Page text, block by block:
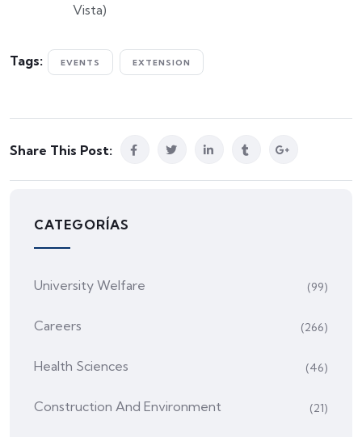
Vista)
Tags: EVENTS EXTENSION
Share This Post:
CATEGORÍAS
University Welfare (99)
Careers (266)
Health Sciences (46)
Construction And Environment (21)